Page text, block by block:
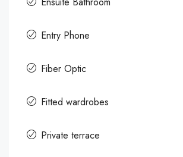
Entry Phone
Fiber Optic
Fitted wardrobes
Private terrace